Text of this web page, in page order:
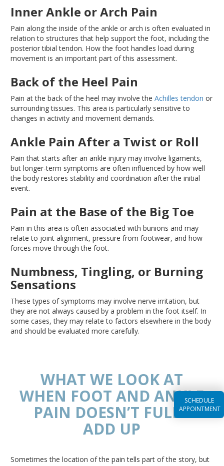
SCHEDULE
APPOINTMENT
Inner Ankle or Arch Pain
Pain along the inside of the ankle or arch is often evaluated in
relation to structures that help support the foot, including the
posterior tibial tendon. Howthe foot handles load during
movement is an important part of this assessment.
Back of the Heel Pain
Pain at the back of the heel may involve the Achilles tendon or
surrounding tissues. This area is particularly sensitive to
changes in activity and movement demands.
Ankle Pain After a Twist or Roll
Pain that starts after an ankle injury may involve ligaments,
but longer-term symptoms are often influenced by how well
the body restores stability and coordination after the initial
event.
Pain at the Base of the Big Toe
Pain in this area is often associated with bunions and may
relate to joint alignment, pressure from footwear, and how
forces move through the foot.
Numbness, Tingling, or Burning
Sensations
These types of symptoms may involve nerve irritation, but
they are not always caused by a problem in the foot itself. In
some cases, they may relate to factors elsewhere in the body
and should be evaluated more carefully.
WHAT WE LOOK AT
WHEN FOOT AND ANKLE
PAIN DOESN’T FULLY
ADD UP
Sometimes the location of the pain tells part of the story, but